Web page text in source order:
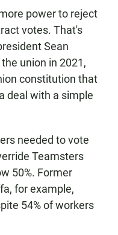
power to reject
votes. That's
Sean
union in 2021,
constitution that
deal with a simple
needed to vote
Teamsters
50%. Former
for example,
54% of workers